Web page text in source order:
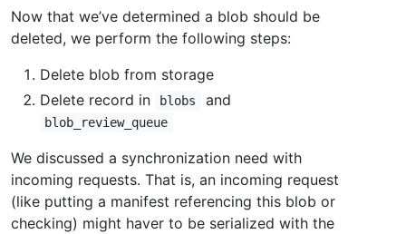
Now that we’ve determined a blob should be
deleted, we perform the following steps:
Delete blob from storage
Delete record in
blobs and
blob_review_queue
We discussed a synchronization need with
incoming requests. That is, an incoming request
(like putting a manifest referencing this blob or
checking) might haver to be serialized with the